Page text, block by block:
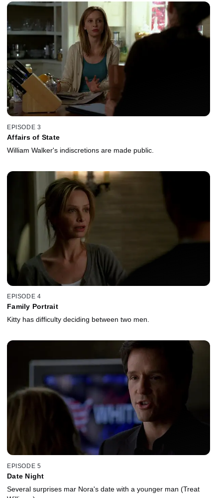
EPISODE 3
Affairs of State
William Walker's indiscretions are made public.
EPISODE 4
Family Portrait
Kitty has difficulty deciding between two men.
EPISODE 5
Date Night
Several surprises mar Nora's date with a younger man (Treat